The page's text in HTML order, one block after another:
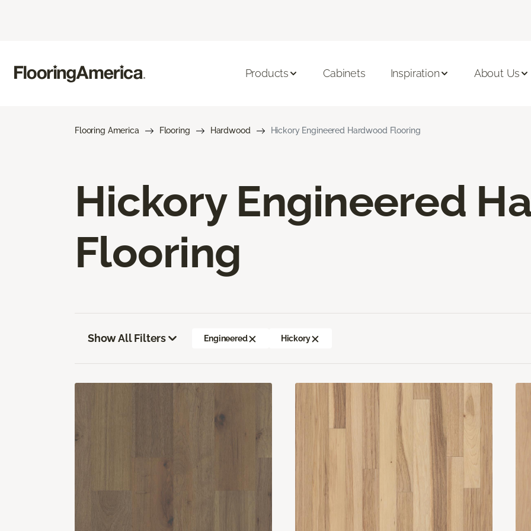
Products Cabinets Inspiration About Us
Flooring America Flooring Hardwood Hickory Engineered Hardwood Flooring
Hickory Engineered
Flooring
Show All Filters Engineered Hickory